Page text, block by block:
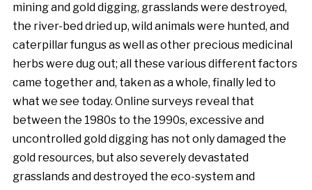
mining and gold digging, grasslands were destroyed,
the river-bed dried up, wild animals were hunted, and
caterpillar fungus as well as other precious medicinal
herbs were dug out; all these various different factors
came together and, taken as a whole, finally led to
what we see today. Online surveys reveal that
between the 1980s to the 1990s, excessive and
uncontrolled gold digging has not only damaged the
gold resources, but also severely devastated
grasslands and destroyed the eco-system and